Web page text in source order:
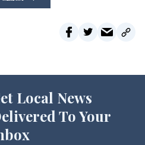
Local News
To Your